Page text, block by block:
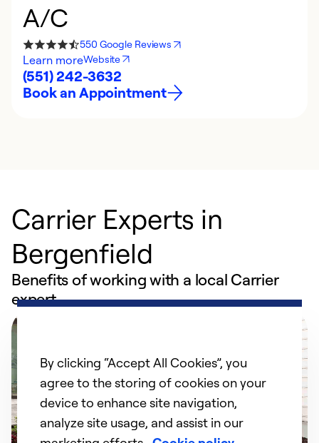
A/C
550 Google Reviews
Learn moreWebsite
(551) 242-3632
Book an Appointment
Carrier Experts in
Bergenfield
Benefits of working with a local Carrier
expert
By clicking “Accept All Cookies”, you
agree to the storing of cookies on your
device to enhance site navigation,
analyze site usage, and assist in our